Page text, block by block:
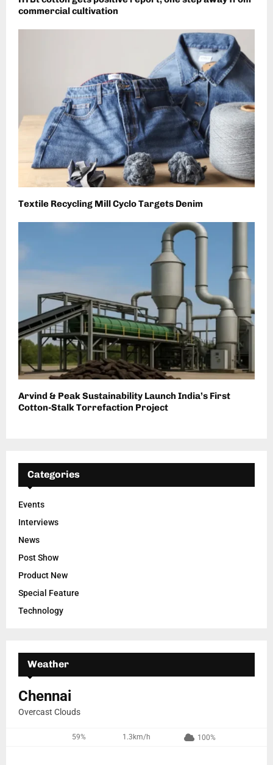
commercial cultivation
Textile Recycling Mill Cyclo Targets Denim
Arvind & Peak Sustainability Launch India’s First
Cotton-Stalk Torrefaction Project
Categories
Events
Interviews
News
Post Show
Product New
Special Feature
Technology
Weather
Chennai
Overcast Clouds
59% 1.3km/h 100%